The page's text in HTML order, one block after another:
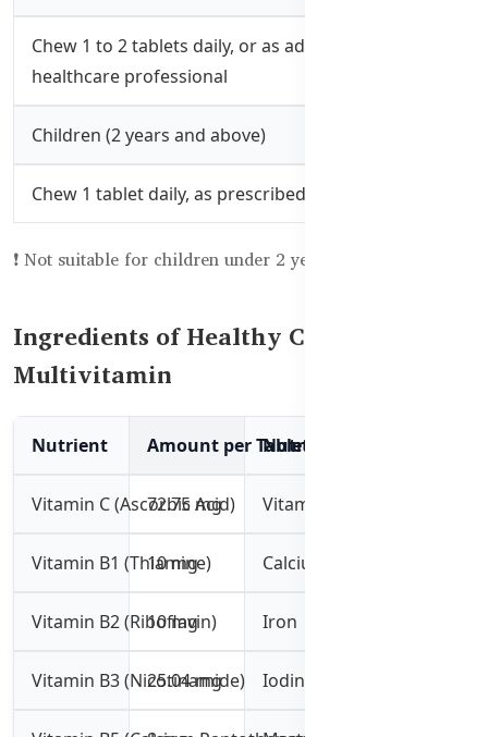
Chew 1 to 2 tablets daily, or as advised by a
healthcare professional
Children (2 years and above)
Chew 1 tablet daily, as prescribed
❗ Not suitable for children under 2 years.
Ingredients of Healthy Care Family
Multivitamin
Nutrient Amount per Tablet
Nutrient
Vitamin C (Ascorbic Acid)
72.75 mg Vitamin K1
Vitamin B1 (Thiamine)
10 mg Calcium
Vitamin B2 (Riboflavin)
10 mg Iron
Vitamin B3 (Nicotinamide)
25.04 mg Iodine